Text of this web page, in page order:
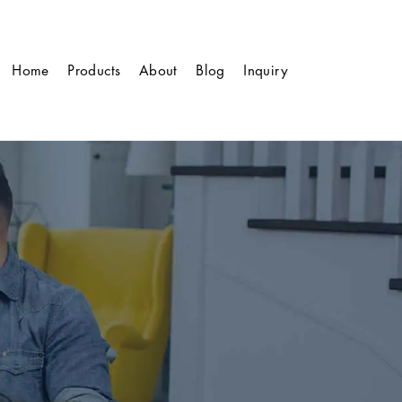
Home Products About Blog Inquiry